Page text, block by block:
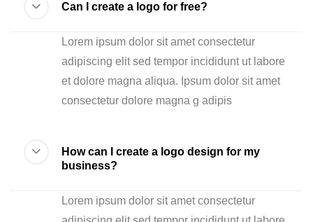
Can I create a logo for free?
Lorem ipsum dolor sit amet consectetur
adipiscing elit sed tempor incididunt ut labore
et dolore magna aliqua. Ipsum dolor sit amet
consectetur dolore magna g adipis
How can I create a logo design for my
business?
Lorem ipsum dolor sit amet consectetur